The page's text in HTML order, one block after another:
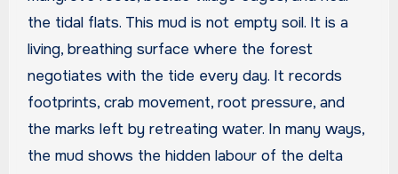
the tidal flats. This mud is not empty soil. It is a
living, breathing surface where the forest
negotiates with the tide every day. It records
footprints, crab movement, root pressure, and
the marks left by retreating water. In many ways,
the mud shows the hidden labour of the delta